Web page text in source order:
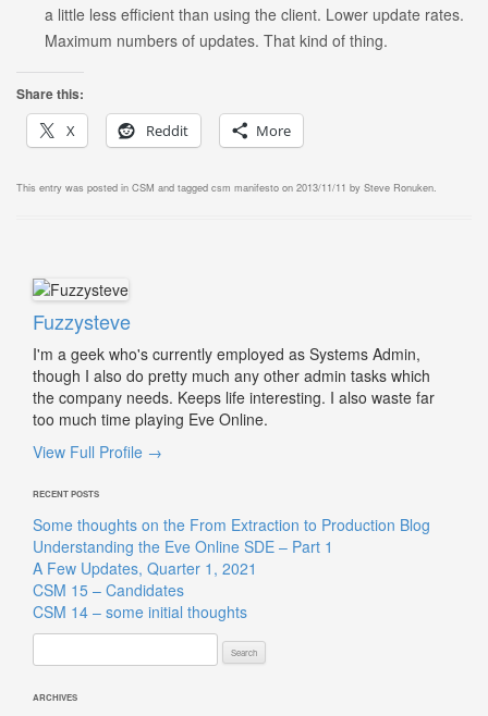
a little less efficient than using the client. Lower update rates.
Maximum numbers of updates. That kind of thing.
Share this:
X
Reddit More
This entry was posted in CSM and tagged csm manifesto on 2013/11/11 by Steve Ronuken.
Fuzzysteve
I'm a geek who's currently employed as Systems Admin,
though I also do pretty much any other admin tasks which
the company needs. Keeps life interesting. I also waste far
too much time playing Eve Online.
View Full Profile →
RECENT POSTS
Some thoughts on the From Extraction to Production Blog
Understanding the Eve Online SDE – Part 1
A Few Updates, Quarter 1, 2021
CSM 15 – Candidates
CSM 14 – some initial thoughts
ARCHIVES